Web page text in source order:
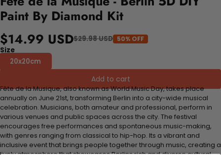
Paint By Diamond Kit
$14.99 USD$29.98 USD 50% OFF
Size
20x20cm
Add to cart
Fête de la Musique, also known as World Music Day, takes place
annually on June 21st, transforming Berlin into a city-wide musical
celebration. Musicians, both amateur and professional, perform in
various venues and public spaces across the city. The festival
encourages free performances and spontaneous music-making,
with genres ranging from classical to hip-hop. Its a vibrant and
inclusive event that brings people together through music, creating a